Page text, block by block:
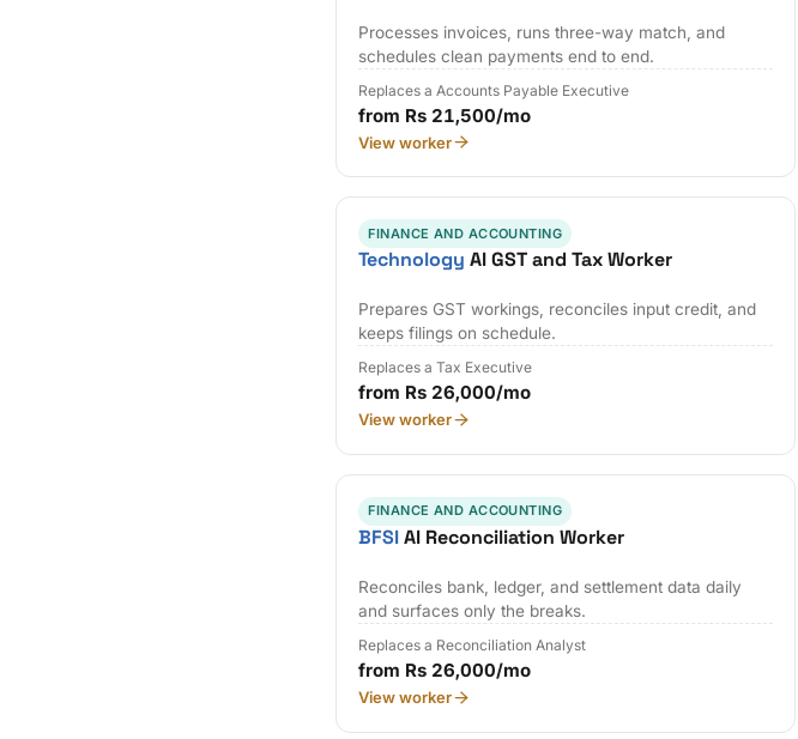
Processes invoices, runs three-way match, and
schedules clean payments end to end.
Replaces a Accounts Payable Executive
from Rs 21,500/mo
View worker
FINANCE AND ACCOUNTING
Technology AI GST and Tax Worker
Prepares GST workings, reconciles input credit, and
keeps filings on schedule.
Replaces a Tax Executive
from Rs 26,000/mo
View worker
FINANCE AND ACCOUNTING
BFSIAI Reconciliation Worker
Reconciles bank, ledger, and settlement data daily
and surfaces only the breaks.
Replaces a Reconciliation Analyst
from Rs 26,000/mo
View worker